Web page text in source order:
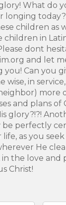
What do
longing
children as
children in
dont
and let
you! Can you
wise, in
more
and plans of
glory?!?!
be perfectly
as you
He
in the love and
Christ!